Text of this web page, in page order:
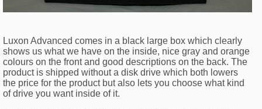
Luxon Advanced comes in a black large box which clearly
shows us what we have on the inside, nice gray and orange
colours on the front and good descriptions on the back. The
product is shipped without a disk drive which both lowers
the price for the product but also lets you choose what kind
of drive you want inside of it.